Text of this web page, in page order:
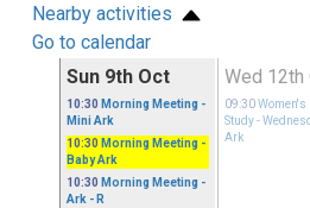
Nearby activities
Go to calendar
Sun 9th Oct
10:30 Morning Meeting -
Mini Ark
10:30 Morning Meeting -
Baby Ark
10:30 Morning Meeting -
Ark - R
Wed 12th
09:30 Women's
Study-
Ark